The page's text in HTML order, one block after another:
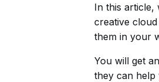
In this article,
creative
them in your
You will get
they can